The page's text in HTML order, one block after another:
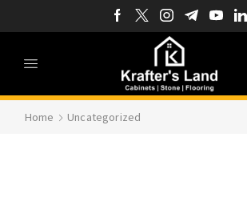
Home Uncategorized